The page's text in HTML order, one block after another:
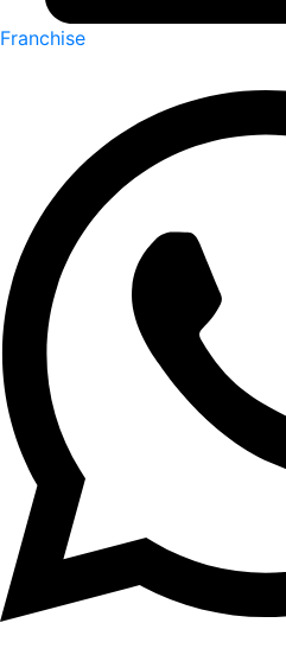
Franchise